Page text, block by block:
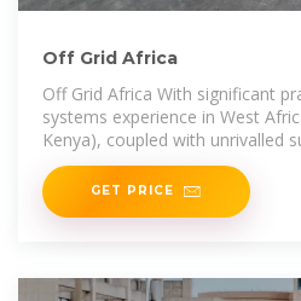
Off Grid Africa
Off Grid Africa With significant
systems experience in West
Kenya), coupled with unrivalled
GET PRICE